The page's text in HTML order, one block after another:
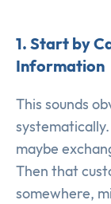
1. Start by
Information
This sounds
systematically.
maybe
Then that
somewhere,